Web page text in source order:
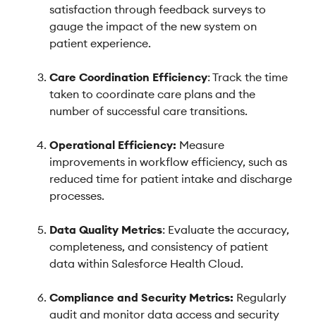
satisfaction through feedback surveys to
gauge the impact of the new system on
patient experience.
Care Coordination Efficiency: Track the time
taken to coordinate care plans and the
number of successful care transitions.
Operational Efficiency: Measure
improvements in workflow efficiency, such as
reduced time for patient intake and discharge
processes.
Data Quality Metrics: Evaluate the accuracy,
completeness, and consistency of patient
data within Salesforce Health Cloud.
Compliance and Security Metrics: Regularly
audit and monitor data access and security